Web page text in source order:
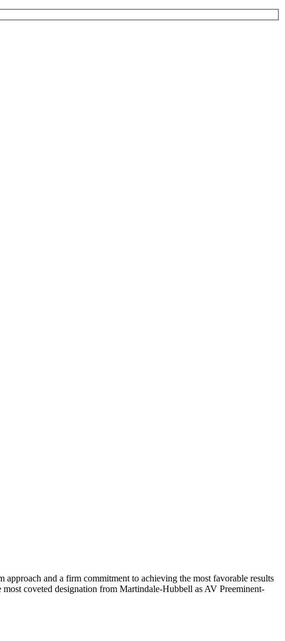
and a firm commitment to achieving the most favorable results
coveted designation from Martindale-Hubbell as AV Preeminent-